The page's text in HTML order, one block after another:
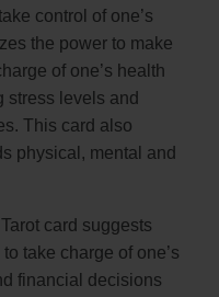
control of one’s
the power to make
of one’s health
stress levels and
This card also
physical, mental and
card suggests
take charge of one’s
financial decisions